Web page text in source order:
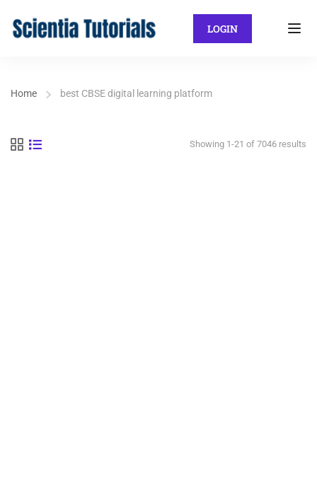
LOGIN
Home best CBSE digital learning platform
Showing 1-21 of 7046 results